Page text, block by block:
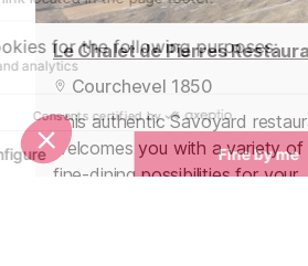
Le Chalet de Pierres
Courchevel 1850
This authentic Savoyard
welcomes you with a variety of
fine-dining possibilities for your